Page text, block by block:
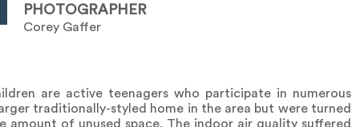
PHOTOGRAPHER
Corey Gaffer
are active teenagers who participate in numerous
traditionally-styled home in the area but were turned
amount of unused space. The indoor air quality suffered